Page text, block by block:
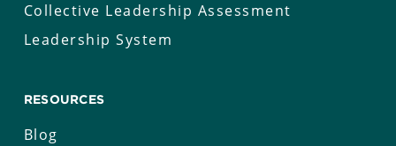
Collective Leadership Assessment
Leadership System
RESOURCES
Blog